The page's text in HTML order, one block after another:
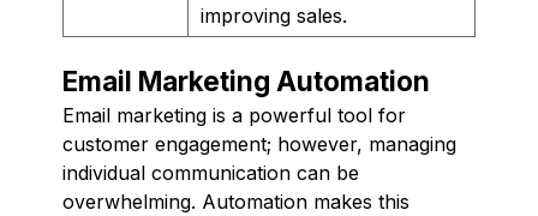
improving sales.
Email Marketing Automation
Email marketing is a powerful tool for
customer engagement; however, managing
individual communication can be
overwhelming. Automation makes this